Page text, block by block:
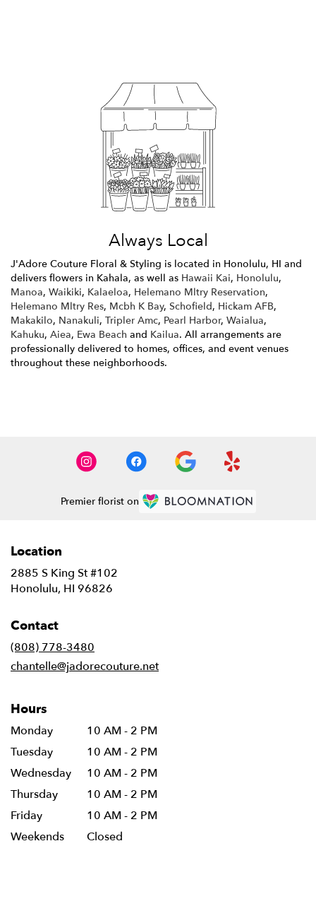
Always Local
J'Adore Couture Floral & Styling is located in Honolulu, HI and
delivers flowers in Kahala, as well as Hawaii Kai, Honolulu,
Manoa, Waikiki, Kalaeloa, Helemano Mltry Reservation,
Helemano Mltry Res, Mcbh K Bay, Schofield, Hickam AFB,
Makakilo, Nanakuli, Tripler Amc, Pearl Harbor, Waialua,
Kahuku, Aiea, Ewa Beach and Kailua. All arrangements are
professionally delivered to homes, offices, and event venues
throughout these neighborhoods.
Premier florist on
Location
2885 S King St #102
Honolulu, HI 96826
Contact
(808) 778-3480
chantelle@jadorecouture.net
Hours
Monday
10 AM - 2 PM
Tuesday
10 AM - 2 PM
Wednesday
10 AM - 2 PM
Thursday
10 AM - 2 PM
Friday
10 AM - 2 PM
Weekends
Closed